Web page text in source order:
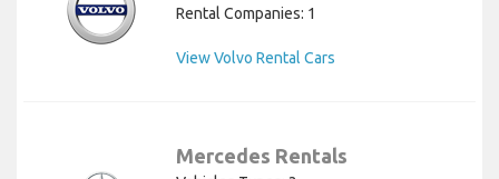
Rental Companies: 1
View Volvo Rental Cars
Mercedes Rentals